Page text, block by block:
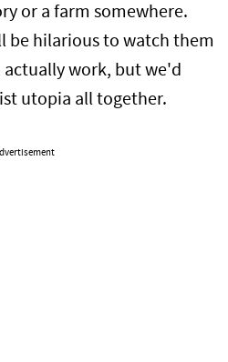
or a farm somewhere.
be hilarious to watch them
work, but we'd
utopia all together.